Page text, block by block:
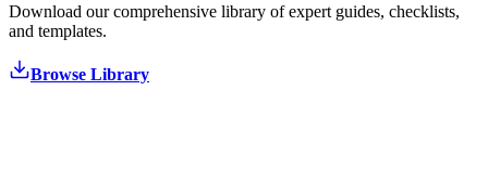
Download our comprehensive library of expert guides, checklists,
and templates.
Browse Library